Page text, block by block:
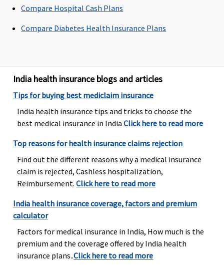
admission to the
Freedom, Enrich,
date of
admission to the
Post-hospitalization
Value Healthline:
60 days before
the date of
admission to the
Freedom, Enrich,
Privilage
Healthline: 90
days before the
date of
Up to 90 days
Covered
Up to 90 days
Covered
Compare Hospital Cash Plans
Compare Diabetes Health Insurance Plans
India health insurance blogs and articles
Tips for buying best mediclaim insurance
India health insurance tips and tricks to choose the
best medical insurance in IndiaClick here to read more
Top reasons for health insurance claims rejection
Find out the different reasons why a medical insurance
claim is rejected, Cashless hospitalization,
Reimbursement.Click here to read more
India health insurance coverage, factors and premium
calculator
Factors for medical insurance in India, How much is the
premium and the coverage offered by India health
insurance plans..Click here to read more